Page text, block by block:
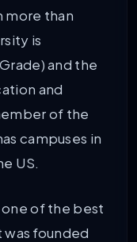
more than
is
and the
and
of the
campuses in
US.
of the best
was founded